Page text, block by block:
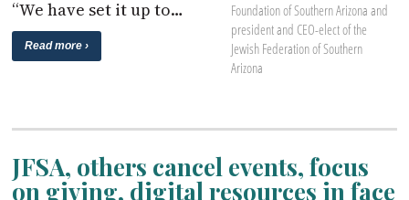
Foundation of Southern Arizona and
president and CEO-elect of the
Jewish Federation of Southern
Arizona
“We have set it up to…
Read more ›
JFSA, others cancel events, focus
on giving, digital resources in face